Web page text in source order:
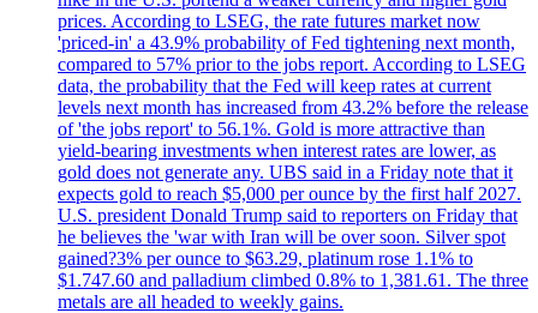
prices. According to LSEG, the rate futures market now
'priced-in' a 43.9% probability of Fed tightening next month,
compared to 57% prior to the jobs report. According to LSEG
data, the probability that the Fed will keep rates at current
levels next month has increased from 43.2% before the release
of 'the jobs report' to 56.1%. Gold is more attractive than
yield-bearing investments when interest rates are lower, as
gold does not generate any. UBS said in a Friday note that it
expects gold to reach $5,000 per ounce by the first half 2027.
U.S. president Donald Trump said to reporters on Friday that
he believes the 'war with Iran will be over soon. Silver spot
gained?3% per ounce to $63.29, platinum rose 1.1% to
$1.747.60 and palladium climbed 0.8% to 1,381.61. The three
metals are all headed to weekly gains.